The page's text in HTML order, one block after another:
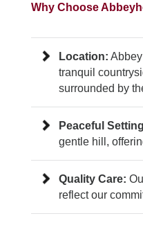
Why Choose
Location:
tranquil
surrounded by
Peaceful
gentle hill,
Quality Care:
reflect our